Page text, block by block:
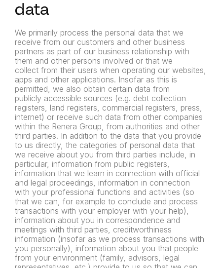
data
We primarily process the personal data that we
receive from our customers and other business
partners as part of our business relationship with
them and other persons involved or that we
collect from their users when operating our websites,
apps and other applications. Insofar as this is
permitted, we also obtain certain data from
publicly accessible sources (e.g. debt collection
registers, land registers, commercial registers, press,
internet) or receive such data from other companies
within the Renera Group, from authorities and other
third parties. In addition to the data that you provide
to us directly, the categories of personal data that
we receive about you from third parties include, in
particular, information from public registers,
information that we learn in connection with official
and legal proceedings, information in connection
with your professional functions and activities (so
that we can, for example to conclude and process
transactions with your employer with your help),
information about you in correspondence and
meetings with third parties, creditworthiness
information (insofar as we process transactions with
you personally), information about you that people
from your environment (family, advisors, legal